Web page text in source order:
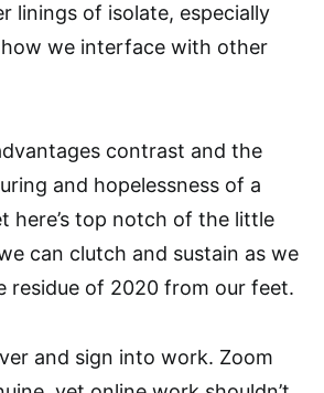
linings of isolate, especially
we interface with other
contrast and the
and hopelessness of a
here’s top notch of the little
can clutch and sustain as we
residue of 2020 from our feet.
and sign into work. Zoom